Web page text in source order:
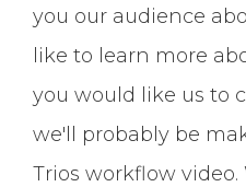
you our audience
like to learn more
you would like us to
we'll probably be
Trios workflow